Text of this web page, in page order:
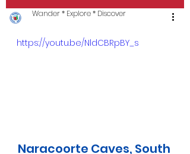
Wander * Explore * Discover
https://youtu.be/NldCBRpBY_s
Naracoorte Caves, South